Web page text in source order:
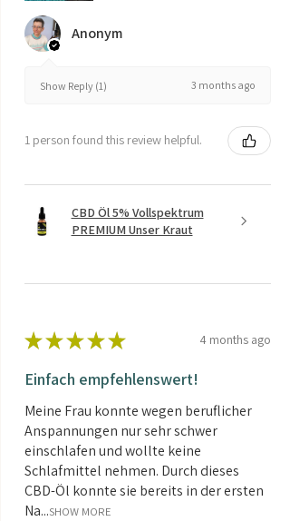
Anonym
Show Reply (1) 3 months ago
1 person found this review helpful.
CBD Öl 5% Vollspektrum
PREMIUM Unser Kraut
★ ★ ★ ★ ★ 4 months ago
Einfach empfehlenswert!
Meine Frau konnte wegen beruflicher
Anspannungen nur sehr schwer
einschlafen und wollte keine
Schlafmittel nehmen. Durch dieses
CBD-Öl konnte sie bereits in der ersten
Na...SHOW MORE